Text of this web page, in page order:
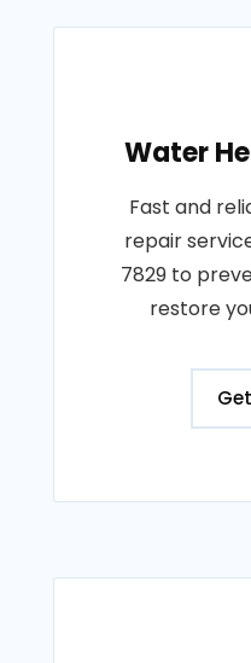
Water
Fast and
repair
7829 to
restore